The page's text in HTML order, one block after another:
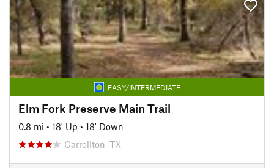
EASY/INTERMEDIATE
Elm Fork Preserve Main Trail
0.8 mi • 18' Up • 18' Down
Carrollton, TX